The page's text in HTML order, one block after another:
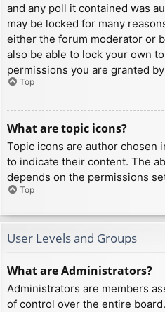
and any poll it contained was
may be locked for many
either the forum moderator or
also be able to lock your own
permissions you are granted
Top
What are topic icons?
Topic icons are author chosen
to indicate their content. The
depends on the permissions
Top
User Levels and Groups
What are Administrators?
Administrators are members
of control over the entire